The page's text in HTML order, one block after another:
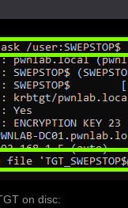
on disc: